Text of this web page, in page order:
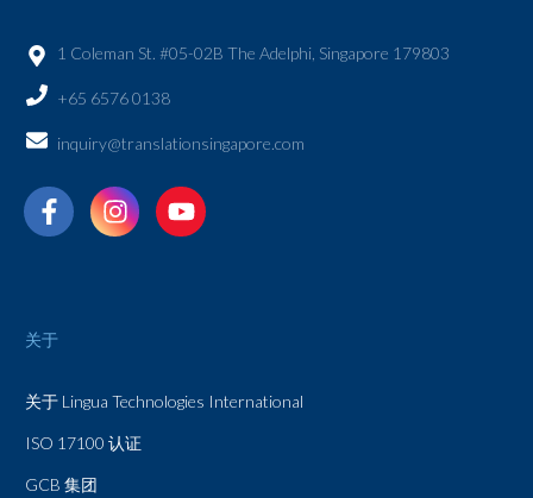
1 Coleman St. #05-02B The Adelphi, Singapore 179803
+65 6576 0138
inquiry@translationsingapore.com
关于
关于 Lingua Technologies International
ISO 17100 认证
GCB 集团